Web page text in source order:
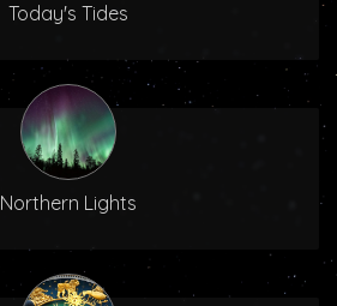
Today's Tides
Northern Lights